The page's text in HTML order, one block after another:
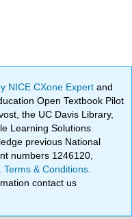
NICE CXone Expertand
Open Textbook Pilot
the UC Davis Library,
Learning Solutions
previous National
numbers 1246120,
Terms & Conditions
contact us